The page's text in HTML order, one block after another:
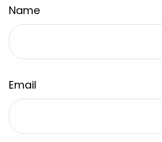
Name
Email